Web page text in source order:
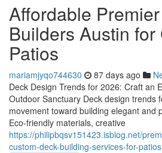
Affordable
Builders Austin for
Patios
mariamjyqo744630 87 days ago
Deck Design Trends for 2026: Craft an
Outdoor Sanctuary Deck design trends
movement toward building elegant and
Eco-friendly materials, creative
https://philipbqsv151423.isblog.net/
custom-deck-building-services-for-